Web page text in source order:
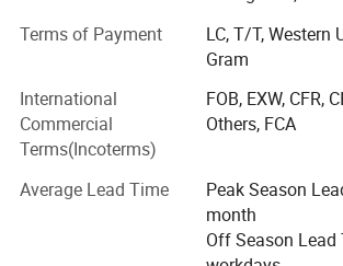
inflatable toys, bouncers, castle and slide,
water park, bumper car, carousel, pirate
amusement train, amusement park,
Our products have got CE\EEC and EPA
which have been exported to
and other countries and regions and
reputation from customers.
All along, our staff always take
Terms of Payment
LC, T/T, Western
Gram
International
Commercial
Terms(Incoterms)
FOB, EXW, CFR,
Others, FCA
Average Lead Time
Peak Season
month
Off Season